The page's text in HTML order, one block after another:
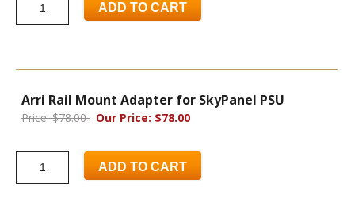
ADD TO CART
Arri Rail Mount Adapter for SkyPanel PSU
Price: $78.00 Our Price: $78.00
ADD TO CART